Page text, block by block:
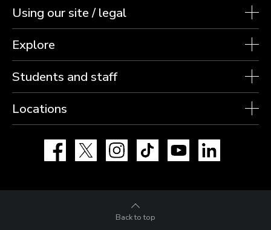
Using our site / legal
Explore
Students and staff
Locations
Facebook Instagram TikTok YouTube
Back to top